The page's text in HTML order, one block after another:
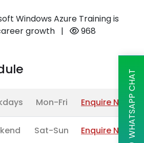
Windows Azure Training is
growth | 968
Mon-Fri Enquire Now
Sat-Sun Enquire NowWHATSAPP CHAT